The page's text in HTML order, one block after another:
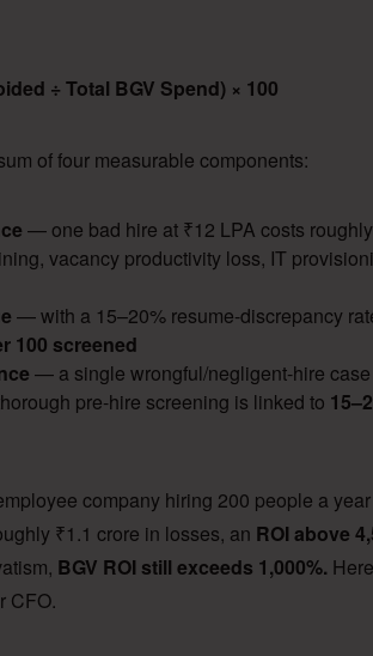
÷ Total BGV Spend) × 100
of four measurable components:
— one bad hire at ₹12 LPA costs roughly
vacancy productivity loss, IT
— with a 15–20% resume-discrepancy
100 screened
— a single wrongful/negligent-hire
pre-hire screening is linked to
company hiring 200 people a
₹1.1 crore in losses, an ROI above
BGV ROI still exceeds 1,000%.
CFO.